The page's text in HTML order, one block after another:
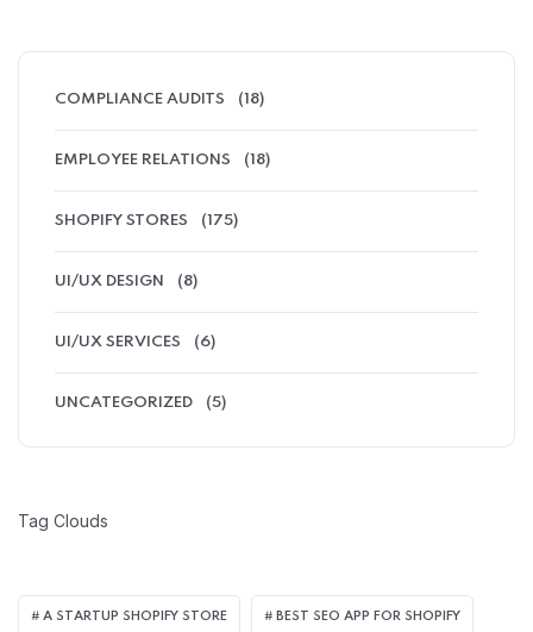
COMPLIANCE AUDITS (18)
EMPLOYEE RELATIONS (18)
SHOPIFY STORES (175)
UI/UX DESIGN (8)
UI/UX SERVICES (6)
UNCATEGORIZED (5)
Tag Clouds
A STARTUP SHOPIFY STORE BEST SEO APP FOR SHOPIFY​